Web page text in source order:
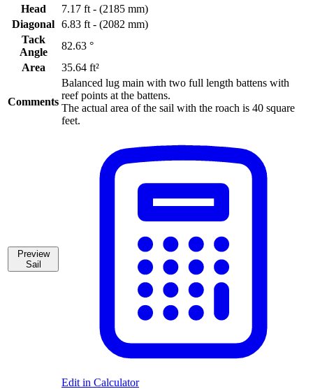
Head
7.17 ft - (2185 mm)
Diagonal 6.83 ft - (2082 mm)
Tack
Angle
82.63 °
Area
35.64 ft²
Comments
Balanced lug main with two full length battens with
reef points at the battens.
The actual area of the sail with the roach is 40 square
feet.
Preview
Sail
Edit in Calculator